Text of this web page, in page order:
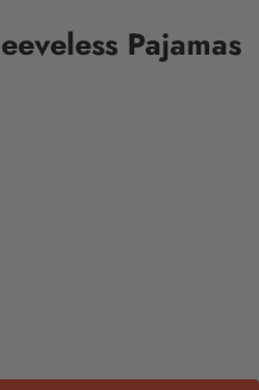
Pajamas